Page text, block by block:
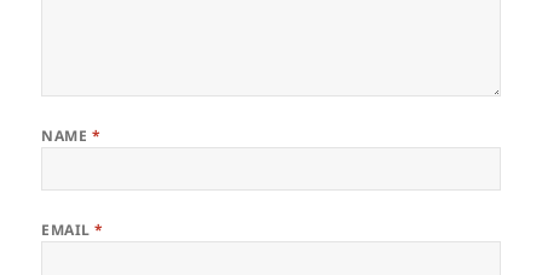
NAME *
EMAIL*